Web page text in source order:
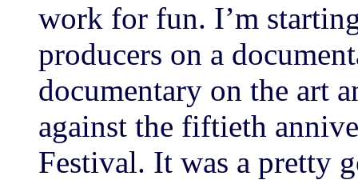
work for fun. I’m
producers on a
documentary on the art
against the fiftieth
Festival. It was a pretty